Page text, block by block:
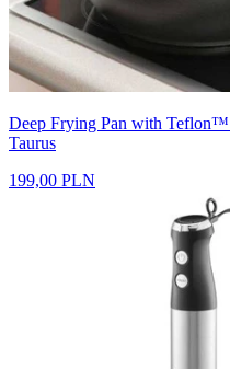
Deep Frying Pan with
Taurus
199,00 PLN